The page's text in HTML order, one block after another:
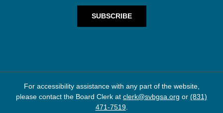
For accessibility assistance with any part of the website,
please contact the Board Clerk at clerk@svbgsa.org or (831)
471-7519.